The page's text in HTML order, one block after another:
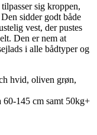
sig kroppen,
sidder godt både
vest, der pustes
Den er nem at
i alle bådtyper og
hvid, oliven grøn,
60-145 cm samt 50kg+